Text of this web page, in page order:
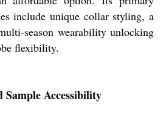
include unique collar styling, a
season wearability unlocking
flexibility.
Sample Accessibility